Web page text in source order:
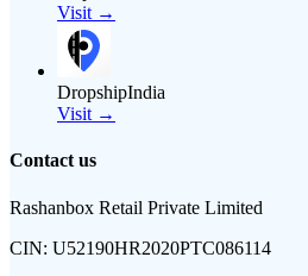
Visit →
DropshipIndia
Visit →
Contact us
Rashanbox Retail Private Limited
CIN: U52190HR2020PTC086114